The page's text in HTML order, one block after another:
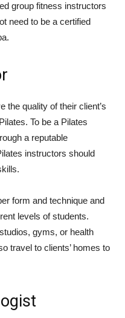
group fitness instructors
need to be a certified
the quality of their client’s
To be a Pilates
a reputable
instructors should
form and technique and
levels of students.
gyms, or health
travel to clients’ homes to